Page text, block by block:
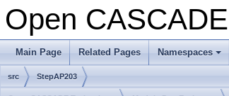
Open
Main Page Related Pages
+
Namespaces
src StepAP203